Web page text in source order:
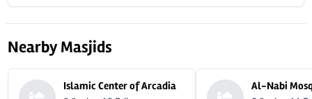
Nearby Masjids
Islamic Center of Arcadia Al-Nabi